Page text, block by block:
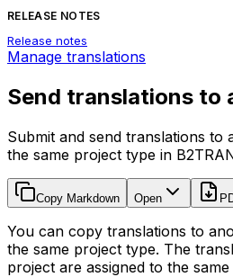
RELEASE NOTES
Release notes
Manage translations
Send translations to
Submit and send translations to
the same project type in
Copy Markdown Open
You can copy translations to
the same project type. The
project are assigned to the